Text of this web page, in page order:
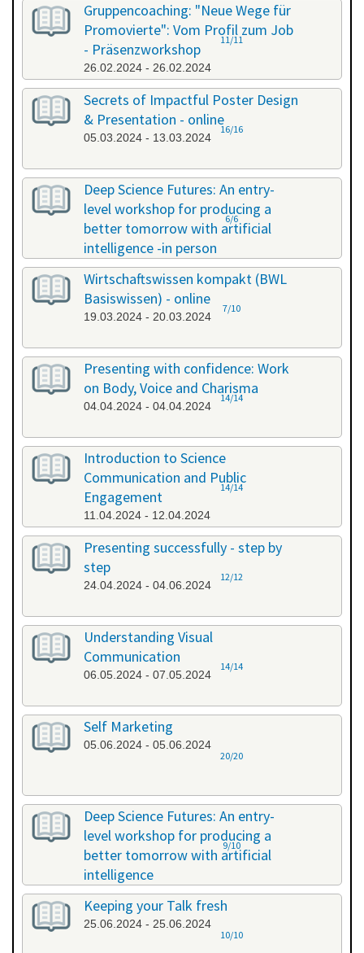
Gruppencoaching: "Neue Wege für
Promovierte": Vom Profil zum Job
- Präsenzworkshop
26.02.2024 - 26.02.2024
11/11
Secrets of Impactful Poster Design
& Presentation - online
05.03.2024 - 13.03.2024
16/16
Deep Science Futures: An entry-
level workshop for producing a
better tomorrow with artificial
intelligence -in person
18.03.2024 - 18.03.2024
6/6
Wirtschaftswissen kompakt (BWL
Basiswissen) - online
19.03.2024 - 20.03.2024
7/10
Presenting with confidence: Work
on Body, Voice and Charisma
04.04.2024 - 04.04.2024
14/14
Introduction to Science
Communication and Public
Engagement
11.04.2024 - 12.04.2024
14/14
Presenting successfully - step by
step
24.04.2024 - 04.06.2024
12/12
Understanding Visual
Communication
06.05.2024 - 07.05.2024
14/14
Self Marketing
05.06.2024 - 05.06.2024
20/20
Deep Science Futures: An entry-
level workshop for producing a
better tomorrow with artificial
intelligence
07.06.2024 - 07.06.2024
9/10
Keeping your Talk fresh
25.06.2024 - 25.06.2024
10/10